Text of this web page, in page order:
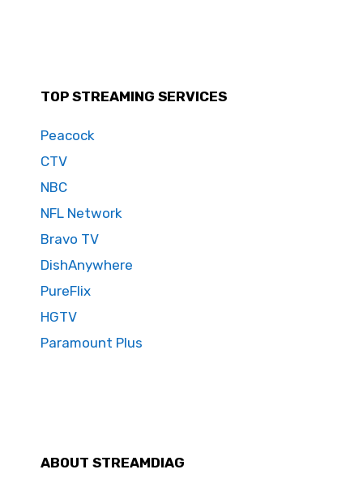
TOP STREAMING SERVICES
Peacock
CTV
NBC
NFL Network
Bravo TV
DishAnywhere
PureFlix
HGTV
Paramount Plus
ABOUT STREAMDIAG